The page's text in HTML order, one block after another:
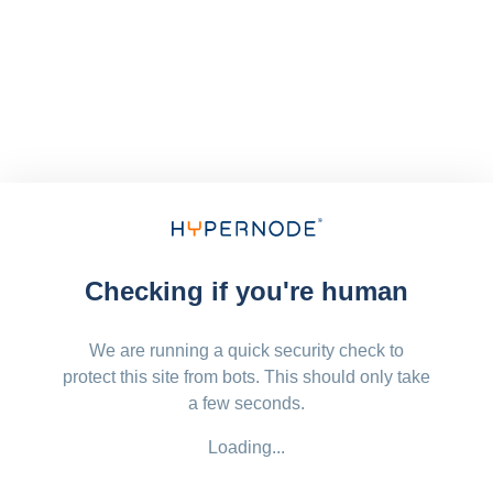
Checking if you're human
We are running a quick security check to
protect this site from bots. This should only take
a few seconds.
Loading...